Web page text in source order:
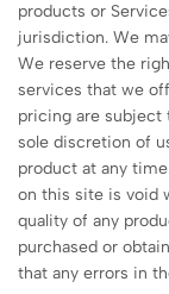
products or
jurisdiction. We
We reserve the
services that we
pricing are subject
sole discretion of
product at any
on this site is void
quality of any
purchased or
that any errors in